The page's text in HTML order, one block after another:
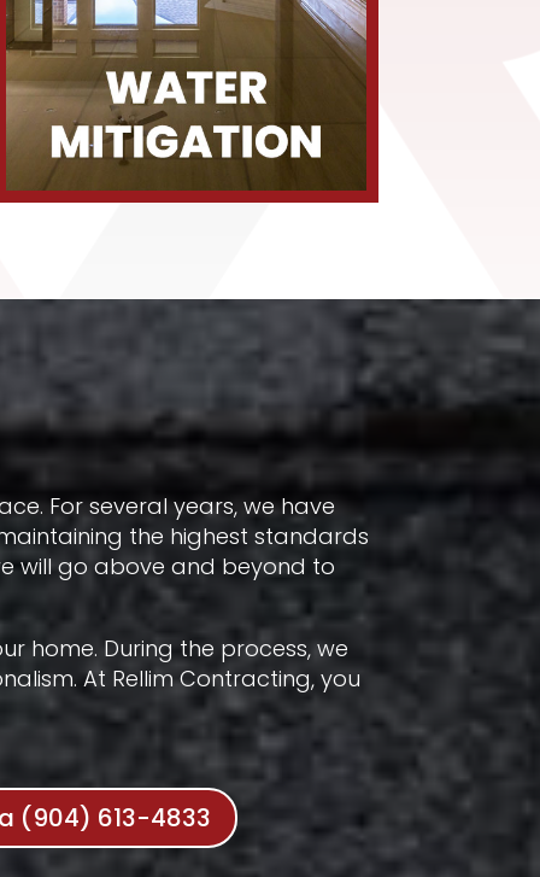
For several years, we have
the highest standards
will go above and beyond to
home. During the process, we
At Rellim Contracting, you
(904) 613-4833